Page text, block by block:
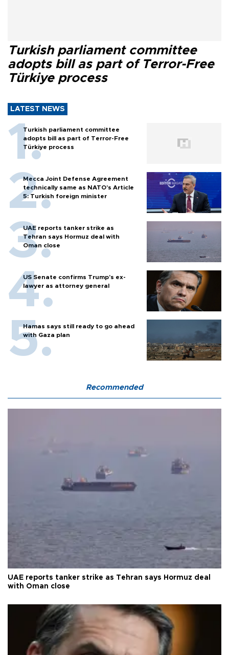
Turkish parliament committee
adopts bill as part of Terror-Free
Türkiye process
LATEST NEWS
Turkish parliament committee
adopts bill as part of Terror-Free
Türkiye process
Mecca Joint Defense Agreement
technically same as NATO's Article
5: Turkish foreign minister
UAE reports tanker strike as
Tehran says Hormuz deal with
Oman close
US Senate confirms Trump's ex-
lawyer as attorney general
Hamas says still ready to go ahead
with Gaza plan
Recommended
UAE reports tanker strike as Tehran says Hormuz deal
with Oman close